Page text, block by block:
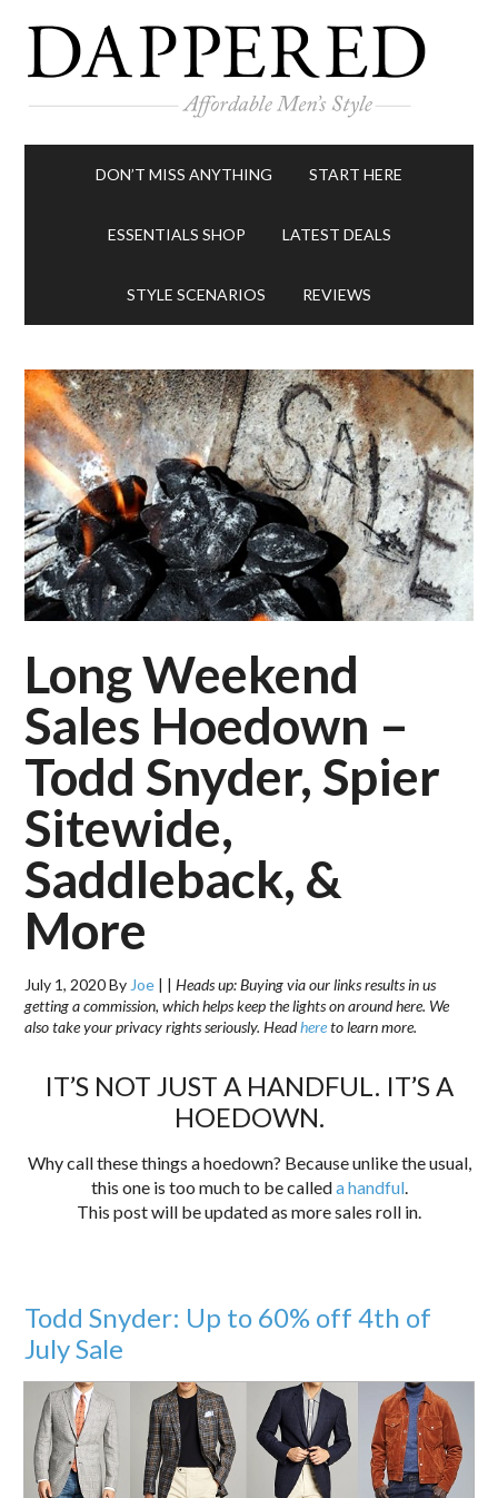
DON’T MISS ANYTHING START HERE
ESSENTIALS SHOP LATEST DEALS
STYLE SCENARIOS REVIEWS
Long Weekend
Sales Hoedown –
Todd Snyder, Spier
Sitewide,
Saddleback, &
More
July 1, 2020By Joe | |Heads up: Buying via our links results in us
getting a commission, which helps keep the lights on around here. We
also take your privacy rights seriously. Headhereto learn more.
IT’S NOT JUST A HANDFUL. IT’S A
HOEDOWN.
Why call these things a hoedown? Because unlike the usual,
this one is too much to be calleda handful.
This post will be updated as more sales roll in.
Todd Snyder: Up to 60% off 4th of
July Sale